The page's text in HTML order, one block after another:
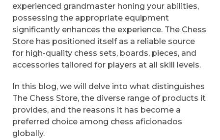
experienced grandmaster honing your abilities,
possessing the appropriate equipment
significantly enhances the experience. The Chess
Store has positioned itself as a reliable source
for high-quality chess sets, boards, pieces, and
accessories tailored for players at all skill levels.
In this blog, we will delve into what distinguishes
The Chess Store, the diverse range of products it
provides, and the reasons it has become a
preferred choice among chess aficionados
globally.